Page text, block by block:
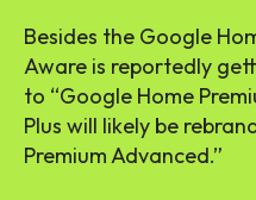
Besides the Google
Aware is reportedly
to “Google Home
Plus will likely be
Premium Advanced.”